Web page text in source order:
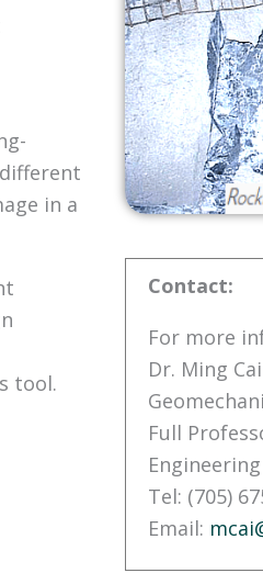
in a
tool.
Contact:
For more
Dr. Ming Cai
Full
Engineering
Tel: (705)
Email: